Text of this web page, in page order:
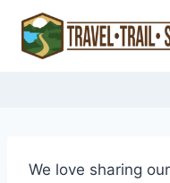
content
We love sharing